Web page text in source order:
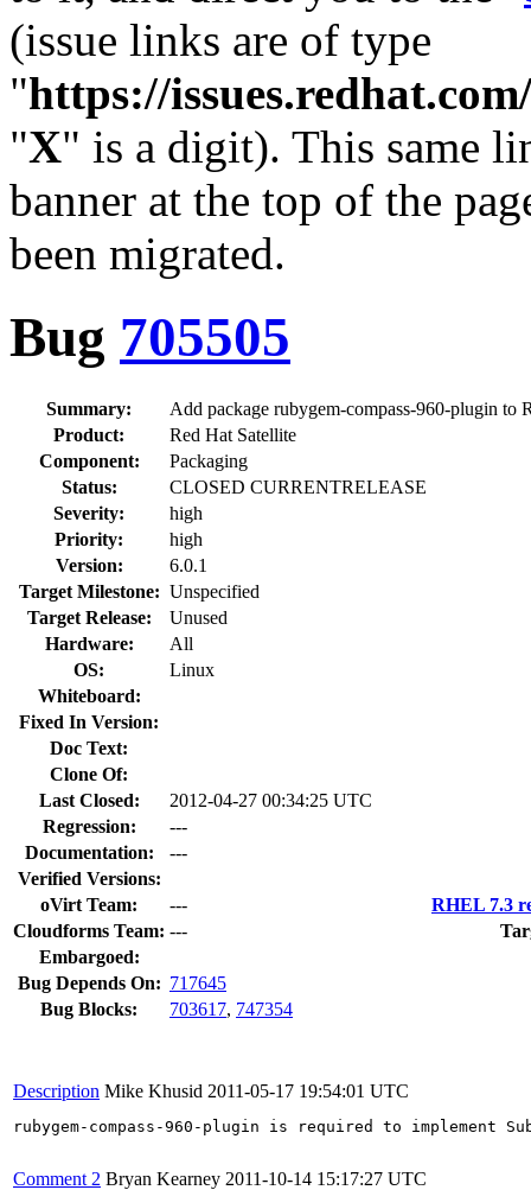
(issue links are of type
"https://
"X" is a digit). This same
banner at the top of the
been migrated.
Bug 705505
Summary:
Add package rubygem-compass-960-plugin to
Product:
Red Hat Satellite
Component:
Packaging
Status:
CLOSED CURRENTRELEASE
Severity:
high
Priority:
high
Version:
6.0.1
Target Milestone: Unspecified
Target Release:
Unused
Hardware:
All
OS:
Linux
Whiteboard:
Fixed In Version:
Doc Text:
Clone Of:
Last Closed:
2012-04-27 00:34:25 UTC
Regression:
---
Documentation:
---
Verified Versions:
oVirt Team:
---
RHEL 7.3
Cloudforms Team: ---
Embargoed:
Bug Depends On: 717645
Bug Blocks:
703617, 747354
Description Mike Khusid 2011-05-17 19:54:01 UTC
rubygem-compass-960-plugin is required to implement
Comment 2 Bryan Kearney 2011-10-14 15:17:27 UTC